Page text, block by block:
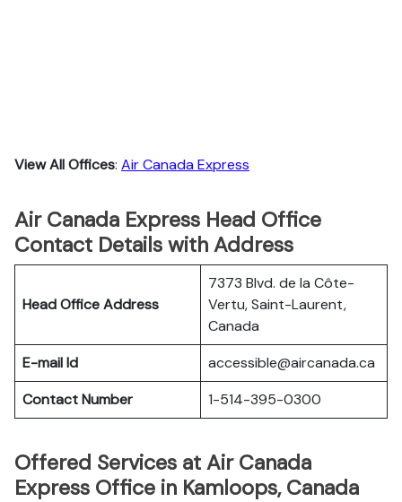
View All Offices: Air Canada Express
Air Canada Express Head Office
Contact Details with Address
Head Office Address
7373 Blvd. de la Côte-
Vertu, Saint-Laurent,
Canada
E-mail Id
accessible@aircanada.ca
Contact Number
1-514-395-0300
Offered Services at Air Canada
Express Office in Kamloops, Canada